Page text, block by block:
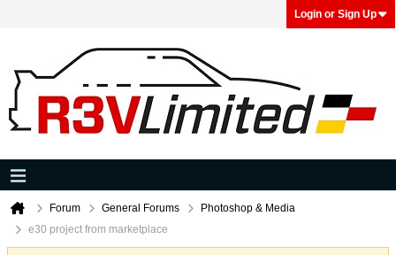
Login or Sign Up
Forum General Forums
Photoshop & Media
e30 project from marketplace